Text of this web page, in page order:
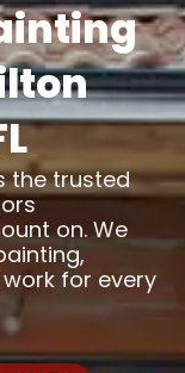
the trusted
on. We
for every